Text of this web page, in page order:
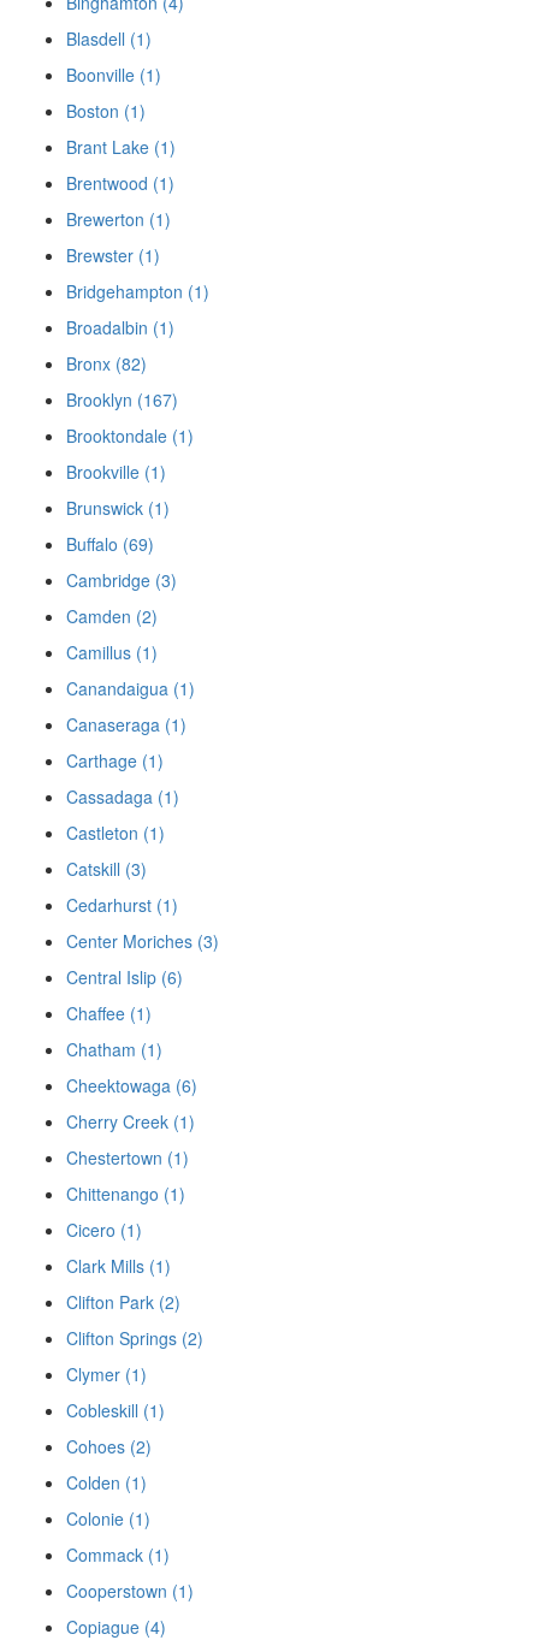
Blasdell (1)
Boonville (1)
Boston (1)
Brant Lake (1)
Brentwood (1)
Brewerton (1)
Brewster (1)
Bridgehampton (1)
Broadalbin (1)
Bronx (82)
Brooklyn (167)
Brooktondale (1)
Brookville (1)
Brunswick (1)
Buffalo (69)
Cambridge (3)
Camden (2)
Camillus (1)
Canandaigua (1)
Canaseraga (1)
Carthage (1)
Cassadaga (1)
Castleton (1)
Catskill (3)
Cedarhurst (1)
Center Moriches (3)
Central Islip (6)
Chaffee (1)
Chatham (1)
Cheektowaga (6)
Cherry Creek (1)
Chestertown (1)
Chittenango (1)
Cicero (1)
Clark Mills (1)
Clifton Park (2)
Clifton Springs (2)
Clymer (1)
Cobleskill (1)
Cohoes (2)
Colden (1)
Colonie (1)
Commack (1)
Cooperstown (1)
Copiague (4)